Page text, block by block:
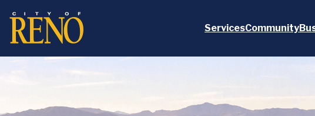
Skip to main content
ServicesCommunity